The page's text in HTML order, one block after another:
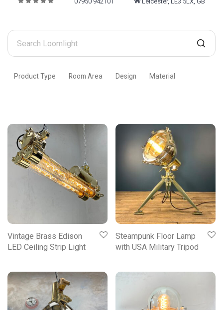
Search
Loomlight
Product Type Room Area Design Material
Vintage Brass Edison
LED Ceiling Strip Light
Steampunk Floor Lamp
with USA Military Tripod